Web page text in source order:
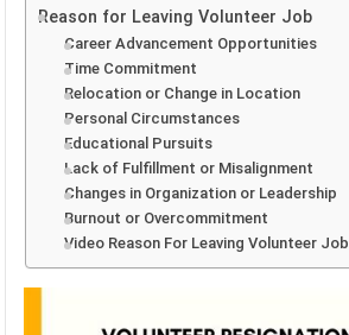
Reason for Leaving Volunteer Job
Career Advancement Opportunities
Time Commitment
Relocation or Change in Location
Personal Circumstances
Educational Pursuits
Lack of Fulfillment or Misalignment
Changes in Organization or Leadership
Burnout or Overcommitment
Video Reason For Leaving Volunteer Job